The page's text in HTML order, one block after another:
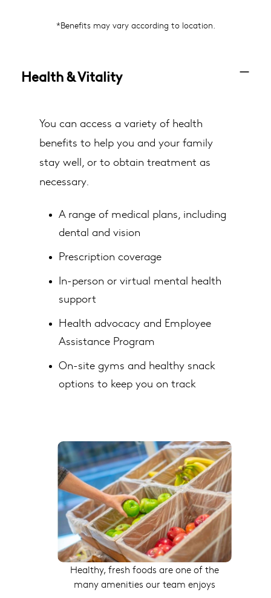
*Benefits may vary according to location.
Health & Vitality
You can access a variety of health
benefits to help you and your family
stay well, or to obtain treatment as
necessary.
A range of medical plans, including
dental and vision
Prescription coverage
In-person or virtual mental health
support
Health advocacy and Employee
Assistance Program
On-site gyms and healthy snack
options to keep you on track
Healthy, fresh foods are one of the
many amenities our team enjoys